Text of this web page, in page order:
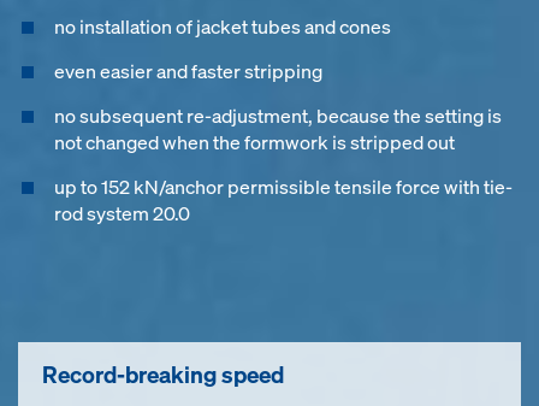
no installation of jacket tubes and cones
even easier and faster stripping
no subsequent re-adjustment, because the setting is
not changed when the formwork is stripped out
up to 152 kN/anchor permissible tensile force with tie-
rod system 20.0
Record-breaking speed